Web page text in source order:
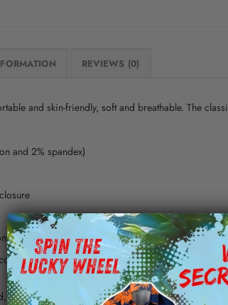
REVIEWS (0)
and skin-friendly, soft and breathable. The
and 2% spandex)
matched based on patterns.
with similar colors, line drying, do not bleach
with no minimum order quantity.